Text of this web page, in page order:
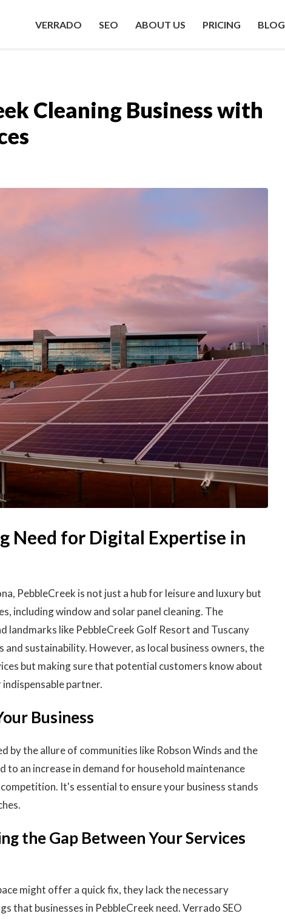
VERRADO SEO ABOUT US PRICING BLOG
Cleaning Business with
Need for Digital Expertise in
PebbleCreek is not just a hub for leisure and luxury but
including window and solar panel cleaning. The
landmarks like PebbleCreek Golf Resort and Tuscany
sustainability. However, as local business owners, the
but making sure that potential customers know about
partner.
Business
by the allure of communities like Robson Winds and the
to an increase in demand for household maintenance
It's essential to ensure your business stands
the Gap Between Your Services
might offer a quick fix, they lack the necessary
that businesses in PebbleCreek need. Verrado SEO